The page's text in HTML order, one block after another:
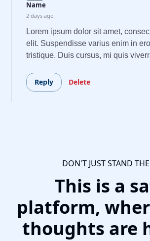
Name
2 days ago
Lorem ipsum dolor sit amet,
elit. Suspendisse varius enim in
tristique. Duis cursus, mi quis
Reply Delete
DON'T JUST STAND
This is a
platform,
thoughts are